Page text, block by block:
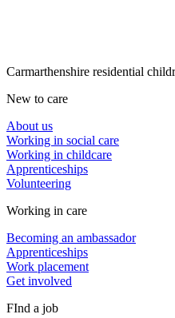
Carmarthenshire residential
New to care
About us
Working in social care
Working in childcare
Apprenticeships
Volunteering
Working in care
Becoming an ambassador
Apprenticeships
Work placement
Get involved
FInd a job